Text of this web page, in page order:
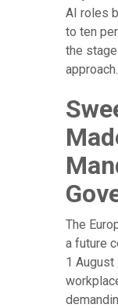
AI roles
to ten
the
approach.
The
a future
1